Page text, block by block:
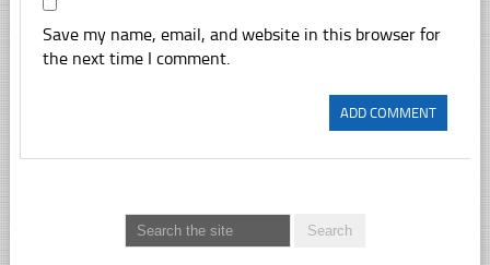
Save my name, email, and website in this browser for
the next time I comment.